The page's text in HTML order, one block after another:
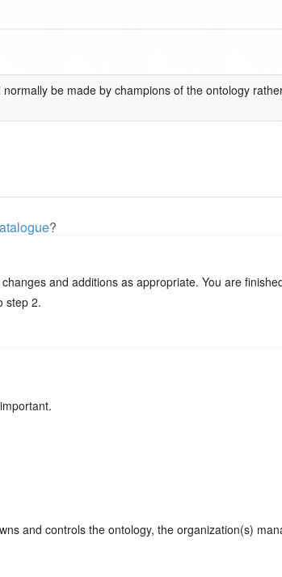
be made by champions of the ontology
?
and additions as appropriate. You are
step 2.
and controls the ontology, the organization(s)